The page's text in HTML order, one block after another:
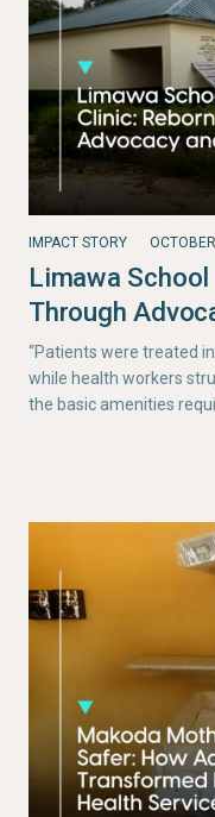
IMPACT STORY
Limawa
Through
“Patients were treated
while health workers
the basic amenities